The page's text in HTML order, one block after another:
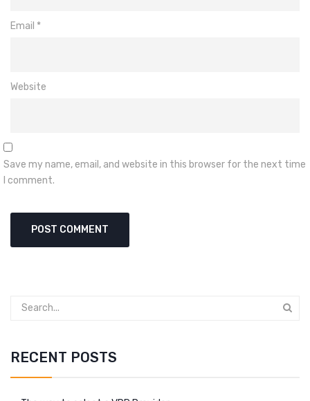
Email *
Website
Save my name, email, and website in this browser for the next time
I comment.
RECENT POSTS